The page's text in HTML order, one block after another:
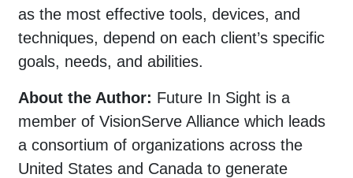
as the most effective tools, devices, and
techniques, depend on each client’s specific
goals, needs, and abilities.
About the Author: Future In Sight is a
member of VisionServe Alliance which leads
a consortium of organizations across the
United States and Canada to generate